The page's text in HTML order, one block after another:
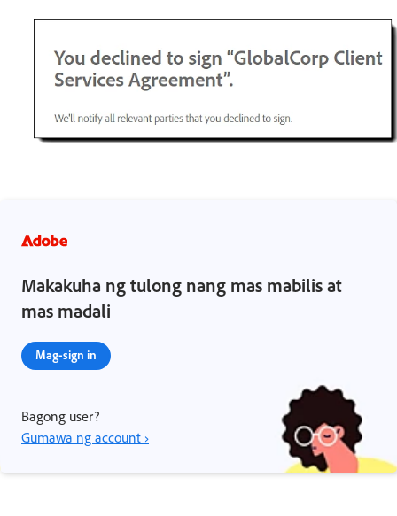
Makakuha ng tulong nang mas mabilis at
mas madali
Mag-sign in
Bagong user?
Gumawa ng account ›